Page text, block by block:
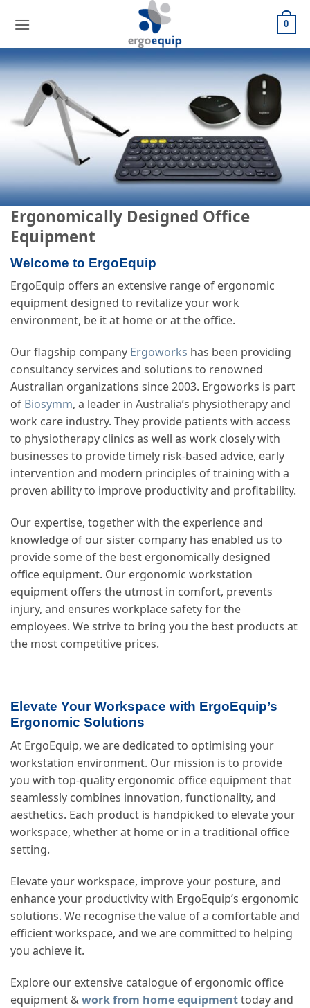
0
Ergonomically Designed Office
Equipment
Welcome to ErgoEquip
ErgoEquip offers an extensive range of ergonomic
equipment designed to revitalize your work
environment, be it at home or at the office.
Our flagship company Ergoworks has been providing
consultancy services and solutions to renowned
Australian organizations since 2003. Ergoworks is part
of Biosymm, a leader in Australia’s physiotherapy and
work care industry. They provide patients with access
to physiotherapy clinics as well as work closely with
businesses to provide timely risk-based advice, early
intervention and modern principles of training with a
proven ability to improve productivity and profitability.
Our expertise, together with the experience and
knowledge of our sister company has enabled us to
provide some of the best ergonomically designed
office equipment. Our ergonomic workstation
equipment offers the utmost in comfort, prevents
injury, and ensures workplace safety for the
employees. We strive to bring you the best products at
the most competitive prices.
Elevate Your Workspace with ErgoEquip’s
Ergonomic Solutions
At ErgoEquip, we are dedicated to optimising your
workstation environment. Our mission is to provide
you with top-quality ergonomic office equipment that
seamlessly combines innovation, functionality, and
aesthetics. Each product is handpicked to elevate your
workspace, whether at home or in a traditional office
setting.
Elevate your workspace, improve your posture, and
enhance your productivity with ErgoEquip’s ergonomic
solutions. We recognise the value of a comfortable and
efficient workspace, and we are committed to helping
you achieve it.
Explore our extensive catalogue of ergonomic office
equipment &work from home equipmenttoday and